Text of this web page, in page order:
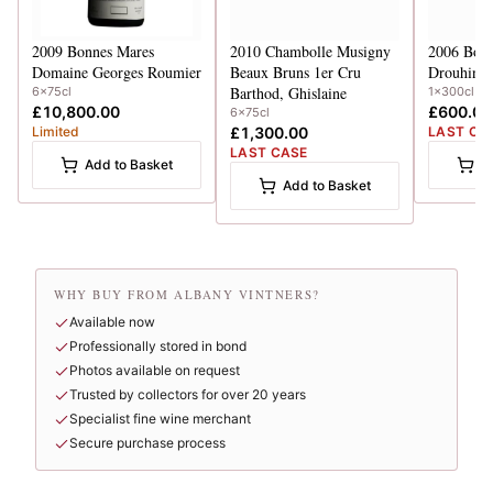
2009 Bonnes Mares
Domaine Georges Roumier
6x75cl
£10,800.00
Limited
Add to Basket
2010 Chambolle Musigny
Beaux Bruns 1er Cru
Barthod, Ghislaine
6x75cl
£1,300.00
LAST CASE
Add to Basket
2006
Drouhin-
1x300cl
£600.00
LAST
WHY BUY FROM ALBANY VINTNERS?
Available now
Professionally stored in bond
Photos available on request
Trusted by collectors for over 20 years
Specialist fine wine merchant
Secure purchase process